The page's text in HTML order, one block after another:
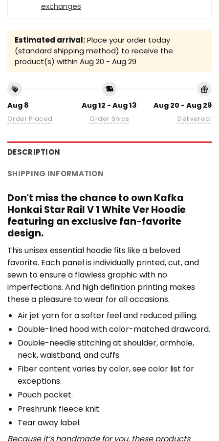
exchanges
Estimated arrival:Place your order today
(standard shipping method) to receive the
product(s) within Aug 20 - Aug 29
Aug 8
Order Placed
Aug 12 - Aug 13
Order Ships
Aug 20 - Aug 29
Delivered!
DESCRIPTION
SHIPPING INFORMATION
Don't miss the chance to own Kafka
Honkai Star Rail V 1 White Ver Hoodie
featuring an exclusive fan-favorite
design.
This unisex essential hoodie fits like a beloved
favorite. Each panel is individually printed, cut, and
sewn to ensure a flawless graphic with no
imperfections. And high definition printing makes
these a pleasure to wear for all occasions.
Air jet yarn for a softer feel and reduced pilling.
Double-lined hood with color-matched drawcord.
Double-needle stitching at shoulder, armhole,
neck, waistband, and cuffs.
Fiber content varies by color, see color list for
exceptions.
Pouch pocket.
Preshrunk fleece knit.
Tear away label.
Because it’s handmade for you, these products